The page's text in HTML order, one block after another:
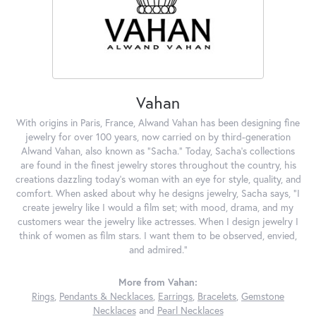
Vahan
With origins in Paris, France, Alwand Vahan has been designing fine
jewelry for over 100 years, now carried on by third-generation
Alwand Vahan, also known as "Sacha." Today, Sacha's collections
are found in the finest jewelry stores throughout the country, his
creations dazzling today's woman with an eye for style, quality, and
comfort. When asked about why he designs jewelry, Sacha says, "I
create jewelry like I would a film set; with mood, drama, and my
customers wear the jewelry like actresses. When I design jewelry I
think of women as film stars. I want them to be observed, envied,
and admired."
More from Vahan:
Rings, Pendants & Necklaces, Earrings, Bracelets, Gemstone
Necklacesand Pearl Necklaces